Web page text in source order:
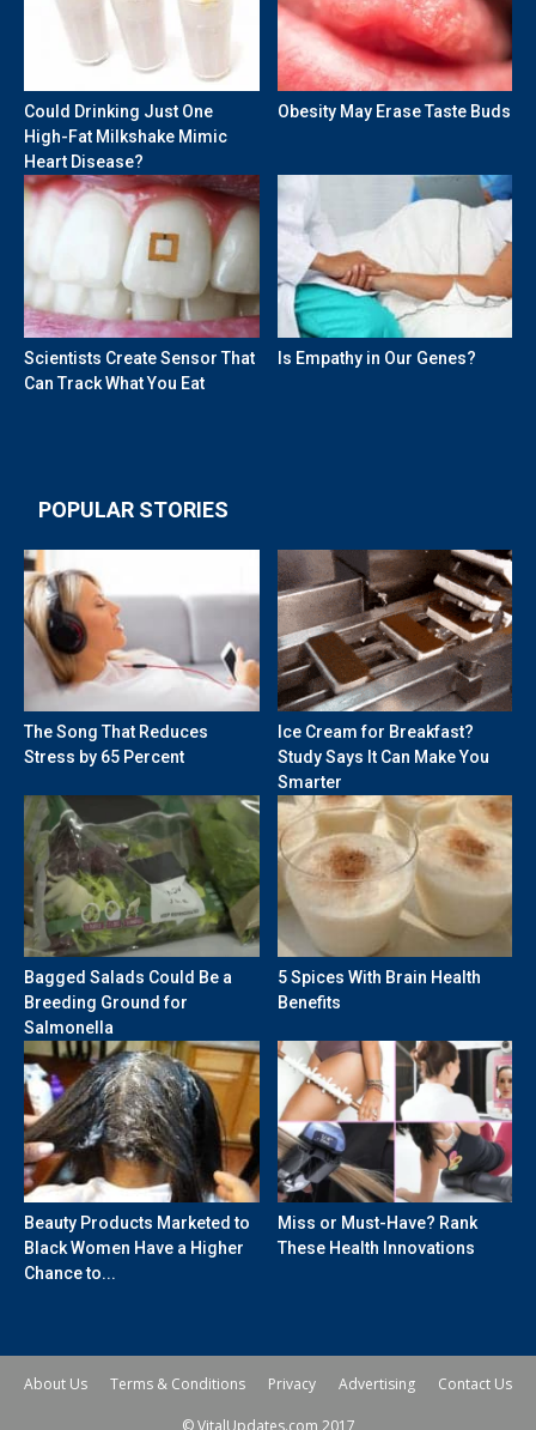
Could Drinking Just One
High-Fat Milkshake Mimic
Heart Disease?
Obesity May Erase Taste Buds
Scientists Create Sensor That
Can Track What You Eat
Is Empathy in Our Genes?
POPULAR STORIES
The Song That Reduces
Stress by 65 Percent
Ice Cream for Breakfast?
Study Says It Can Make You
Smarter
Bagged Salads Could Be a
Breeding Ground for
Salmonella
5 Spices With Brain Health
Benefits
Beauty Products Marketed to
Black Women Have a Higher
Chance to...
Miss or Must-Have? Rank
These Health Innovations
About Us Terms & Conditions Privacy Advertising Contact Us